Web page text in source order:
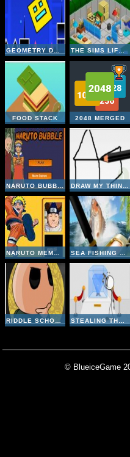
GEOMETRY DASH ONLINE THE SIMS LIFE A GOODY
FOOD STACK 2048 MERGED
NARUTO MEMORY SEA FISHING TROPICAL
RIDDLE SCHOOL 4
© BlueiceGame